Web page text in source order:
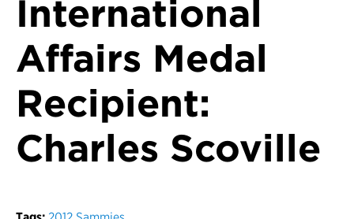
International
Affairs Medal
Recipient:
Charles Scoville